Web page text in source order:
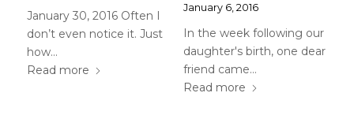
January 30, 2016 Often I
don’t even notice it. Just
how…
Read more
January 6, 2016
In the week following our
daughter's birth, one dear
friend came…
Read more